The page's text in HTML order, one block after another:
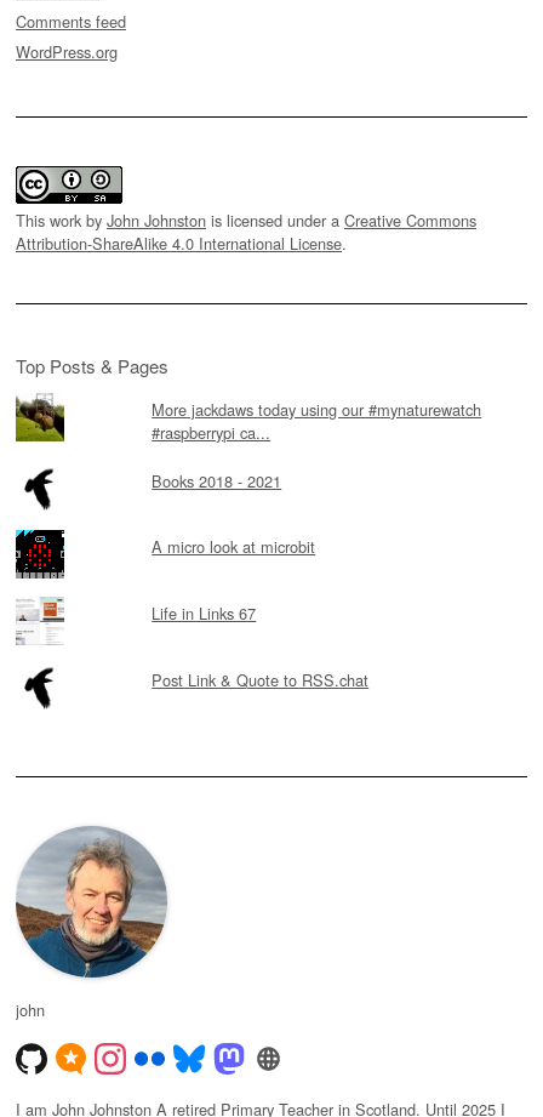
Comments feed
WordPress.org
This work by John Johnston is licensed under a Creative Commons
Attribution-ShareAlike 4.0 International License.
Top Posts & Pages
More jackdaws today using our #mynaturewatch
#raspberrypi ca...
Books 2018 - 2021
A micro look at microbit
Life in Links 67
Post Link & Quote to RSS.chat
john
I am John Johnston A retired Primary Teacher in Scotland. Until 2025 I